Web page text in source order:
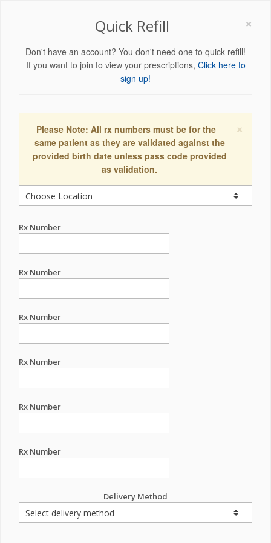
×
Quick Refill
Don't have an account? You don't need one to quick refill!
If you want to join to view your prescriptions, Click here to
sign up!
×
Please Note: All rx numbers must be for the
same patient as they are validated against the
provided birth date unless pass code provided
as validation.
Rx Number
Rx Number
Rx Number
Rx Number
Rx Number
Rx Number
Delivery Method